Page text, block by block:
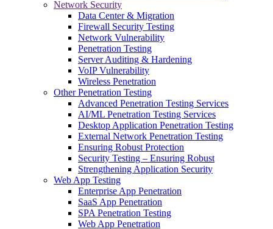
Network Security
Data Center & Migration
Firewall Security Testing
Network Vulnerability
Penetration Testing
Server Auditing & Hardening
VoIP Vulnerability
Wireless Penetration
Other Penetration Testing
Advanced Penetration Testing Services
AI/ML Penetration Testing Services
Desktop Application Penetration Testing
External Network Penetration Testing
Ensuring Robust Protection
Security Testing – Ensuring Robust
Strengthening Application Security
Web App Testing
Enterprise App Penetration
SaaS App Penetration
SPA Penetration Testing
Web App Penetration